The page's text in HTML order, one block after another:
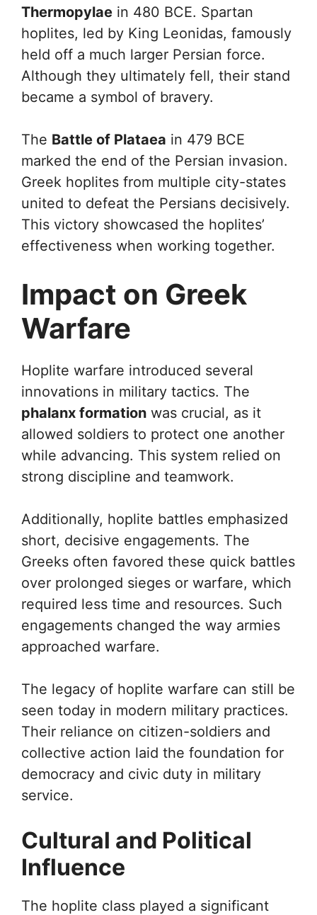
Thermopylae in 480 BCE. Spartan
hoplites, led by King Leonidas, famously
held off a much larger Persian force.
Although they ultimately fell, their stand
became a symbol of bravery.
The Battle of Plataea in 479 BCE
marked the end of the Persian invasion.
Greek hoplites from multiple city-states
united to defeat the Persians decisively.
This victory showcased the hoplites’
effectiveness when working together.
Impact on Greek
Warfare
Hoplite warfare introduced several
innovations in military tactics. The
phalanx formation was crucial, as it
allowed soldiers to protect one another
while advancing. This system relied on
strong discipline and teamwork.
Additionally, hoplite battles emphasized
short, decisive engagements. The
Greeks often favored these quick battles
over prolonged sieges or warfare, which
required less time and resources. Such
engagements changed the way armies
approached warfare.
The legacy of hoplite warfare can still be
seen today in modern military practices.
Their reliance on citizen-soldiers and
collective action laid the foundation for
democracy and civic duty in military
service.
Cultural and Political
Influence
The hoplite class played a significant